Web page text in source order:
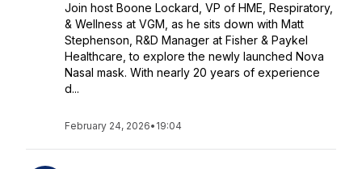
Join host Boone Lockard, VP of HME, Respiratory,
& Wellness at VGM, as he sits down with Matt
Stephenson, R&D Manager at Fisher & Paykel
Healthcare, to explore the newly launched Nova
Nasal mask. With nearly 20 years of experience
d...
February 24, 2026• 19:04